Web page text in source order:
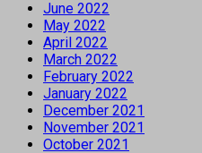
June 2022
May 2022
April 2022
March 2022
February 2022
January 2022
December 2021
November 2021
October 2021